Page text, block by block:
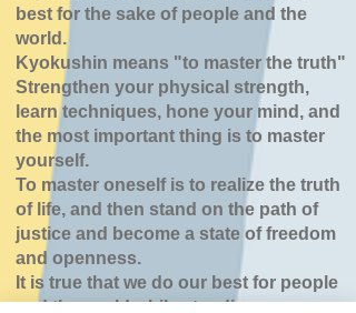
best for the sake of people and the
world.
Kyokushin means "to master the truth"
Strengthen your physical strength,
learn techniques, hone your mind, and
the most important thing is to master
yourself.
To master oneself is to realize the truth
of life, and then stand on the path of
justice and become a state of freedom
and openness.
It is true that we do our best for people
and the world while standing.